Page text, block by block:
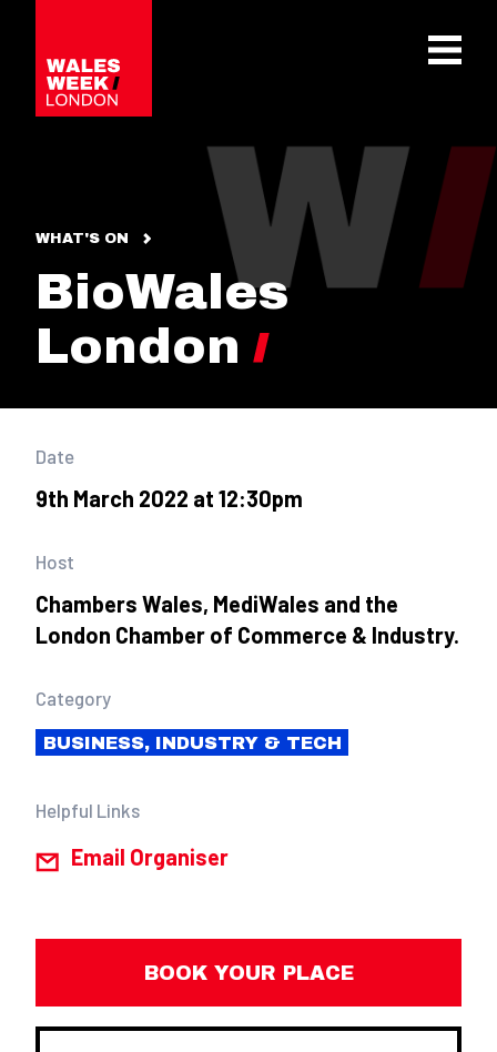
WHAT'S ON
BioWales
London
Date
9th March 2022 at 12:30pm
Host
Chambers Wales, MediWales and the
London Chamber of Commerce & Industry.
Category
BUSINESS, INDUSTRY & TECH
Helpful Links
Email Organiser
BOOK YOUR PLACE